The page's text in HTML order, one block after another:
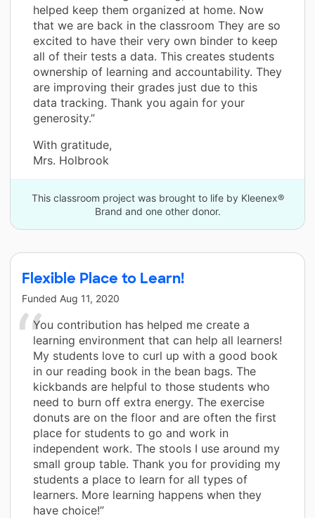
helped keep them organized at home. Now
that we are back in the classroom They are so
excited to have their very own binder to keep
all of their tests a data. This creates students
ownership of learning and accountability. They
are improving their grades just due to this
data tracking. Thank you again for your
generosity.”
With gratitude,
Mrs. Holbrook
This classroom project was brought to life by Kleenex®
Brand and one other donor.
Flexible Place to Learn!
Funded Aug 11, 2020
You contribution has helped me create a
learning environment that can help all learners!
My students love to curl up with a good book
in our reading book in the bean bags. The
kickbands are helpful to those students who
need to burn off extra energy. The exercise
donuts are on the floor and are often the first
place for students to go and work in
independent work. The stools I use around my
small group table. Thank you for providing my
students a place to learn for all types of
learners. More learning happens when they
have choice!”